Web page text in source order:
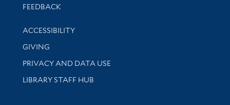
Stay updated with library news and events
FEEDBACK
Library Information
ACCESSIBILITY
GIVING
PRIVACY AND DATA USE
LIBRARY STAFF HUB